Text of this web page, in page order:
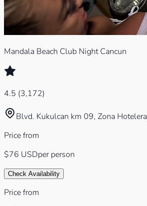
Mandala Beach Club Night Cancun
4.5 (3,172)
Blvd. Kukulcan km 09, Zona Hotelera
Price from
$76 USDper person
Check Availability
Price from